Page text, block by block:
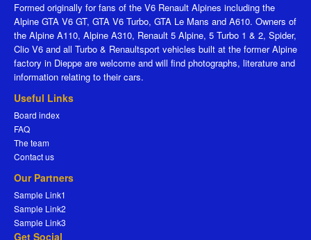
Formed originally for fans of the V6 Renault Alpines including the
Alpine GTA V6 GT, GTA V6 Turbo, GTA Le Mans and A610. Owners of
the Alpine A110, Alpine A310, Renault 5 Alpine, 5 Turbo 1 & 2, Spider,
Clio V6 and all Turbo & Renaultsport vehicles built at the former Alpine
factory in Dieppe are welcome and will find photographs, literature and
information relating to their cars.
Useful Links
Board index
FAQ
The team
Contact us
Our Partners
Sample Link1
Sample Link2
Sample Link3
Get Social